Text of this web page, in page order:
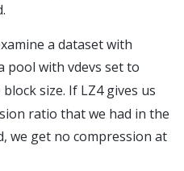
a dataset with
pool with vdevs set to
size. If LZ4 gives us
ratio that we had in the
we get no compression at